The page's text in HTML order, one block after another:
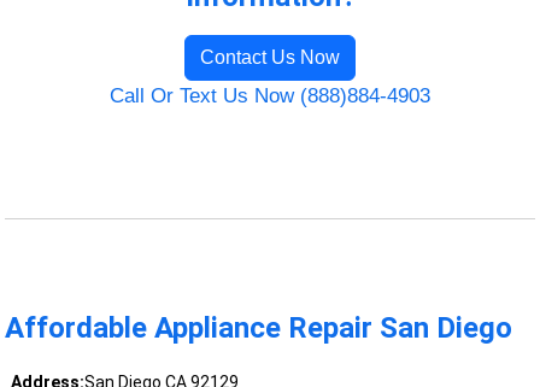
Contact Us Now
Call Or Text Us Now (888)884-4903
Affordable Appliance Repair San Diego
Address:San Diego CA 92129